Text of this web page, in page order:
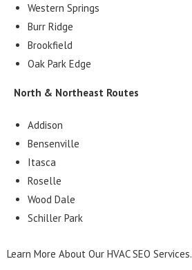
Western Springs
Burr Ridge
Brookfield
Oak Park Edge
North & Northeast Routes
Addison
Bensenville
Itasca
Roselle
Wood Dale
Schiller Park
Learn More About Our HVAC SEO Services.